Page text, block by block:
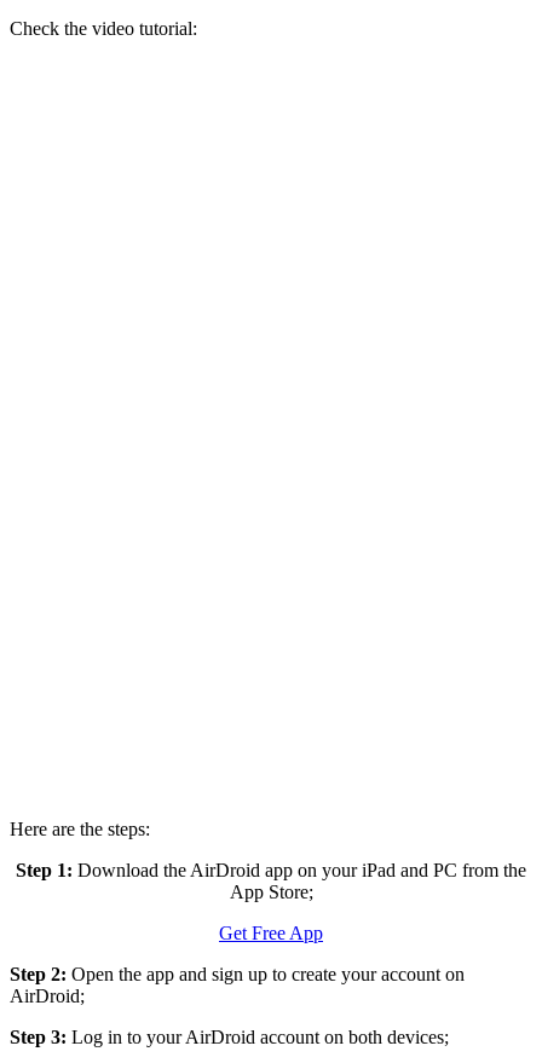
Check the video tutorial:
Here are the steps:
Step 1: Download the AirDroid app on your iPad and PC from the
App Store;
Get Free App
Step 2: Open the app and sign up to create your account on
AirDroid;
Step 3: Log in to your AirDroid account on both devices;